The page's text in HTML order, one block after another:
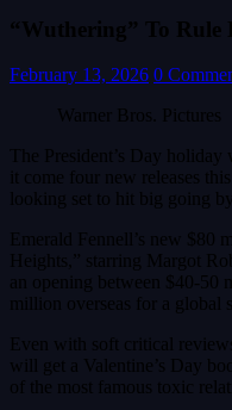
“Wuthering” To Rule
February 13, 2026 0
Warner Bros. Pictures
The President’s Day
it come four new releases
looking set to hit big going
Emerald Fennell’s new $80
Heights,” starring Margot
an opening between $40-50
million overseas for a global
Even with soft critical
will get a Valentine’s Day
of the most famous toxic